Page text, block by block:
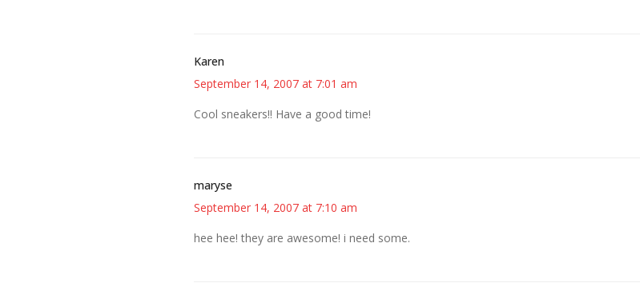
Karen
September 14, 2007 at 7:01 am
Cool sneakers!! Have a good time!
maryse
September 14, 2007 at 7:10 am
hee hee! they are awesome! i need some.